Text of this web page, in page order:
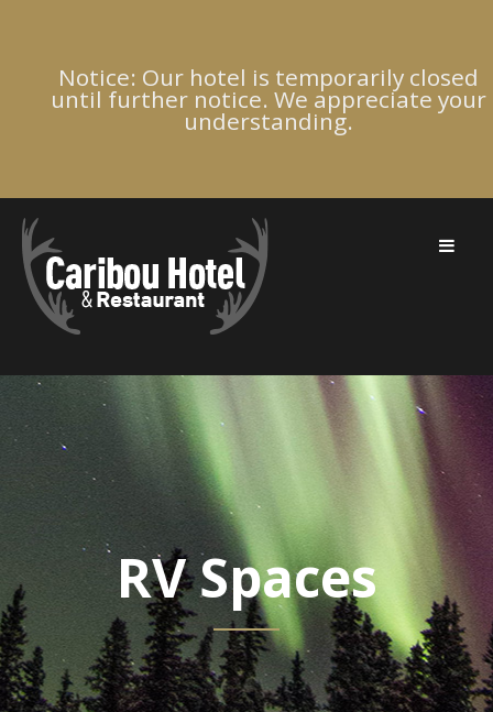
Notice: Our hotel is temporarily closed
until further notice. We appreciate your
understanding.
RV Spaces